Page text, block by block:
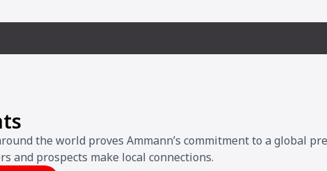
the world proves Ammann’s commitment to a global
and prospects make local connections.